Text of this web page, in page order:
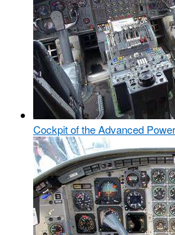
Cockpit of the Advanced